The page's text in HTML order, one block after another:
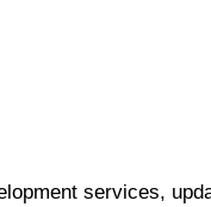
services,